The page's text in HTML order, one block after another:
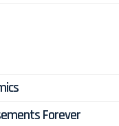
Forever